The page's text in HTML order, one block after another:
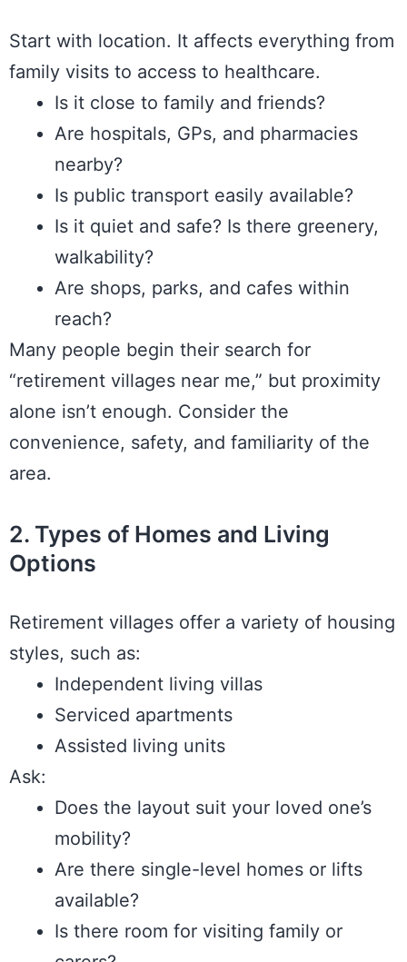
Start with location. It affects everything from
family visits to access to healthcare.
Is it close to family and friends?
Are hospitals, GPs, and pharmacies
nearby?
Is public transport easily available?
Is it quiet and safe? Is there greenery,
walkability?
Are shops, parks, and cafes within
reach?
Many people begin their search for
“retirement villages near me,” but proximity
alone isn’t enough. Consider the
convenience, safety, and familiarity of the
area.
2. Types of Homes and Living
Options
Retirement villages offer a variety of housing
styles, such as:
Independent living villas
Serviced apartments
Assisted living units
Ask:
Does the layout suit your loved one’s
mobility?
Are there single-level homes or lifts
available?
Is there room for visiting family or